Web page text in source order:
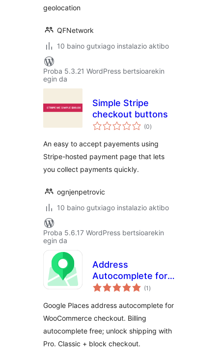
geolocation
QFNetwork
10 baino gutxiago instalazio aktibo
Proba 5.3.21 WordPress bertsioarekin
egin da
Simple Stripe
checkout buttons
(0balorazioak
)
An easy to accept payements using
Stripe-hosted payment page that lets
you collect payments quickly.
ognjenpetrovic
10 baino gutxiago instalazio aktibo
Proba 5.6.17 WordPress bertsioarekin
egin da
Address
Autocomplete for
WooCommerce
(1 balorazioak
)
Google Places address autocomplete for
WooCommerce checkout. Billing
autocomplete free; unlock shipping with
Pro. Classic + block checkout.